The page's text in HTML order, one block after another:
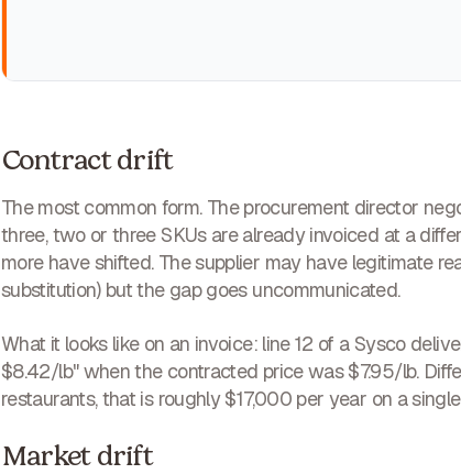
Contract drift
The most common form. The procurement director
three, two or three SKUs are already invoiced at a
more have shifted. The supplier may have legitimate
substitution) but the gap goes uncommunicated.
What it looks like on an invoice: line 12 of a Sysco
$8.42/lb" when the contracted price was $7.95/lb.
restaurants, that is roughly $17,000 per year on a
Market drift